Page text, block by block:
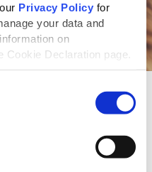
Privacy Policy for
your data and
on
Cookie Declaration page.
GRI Standards Report